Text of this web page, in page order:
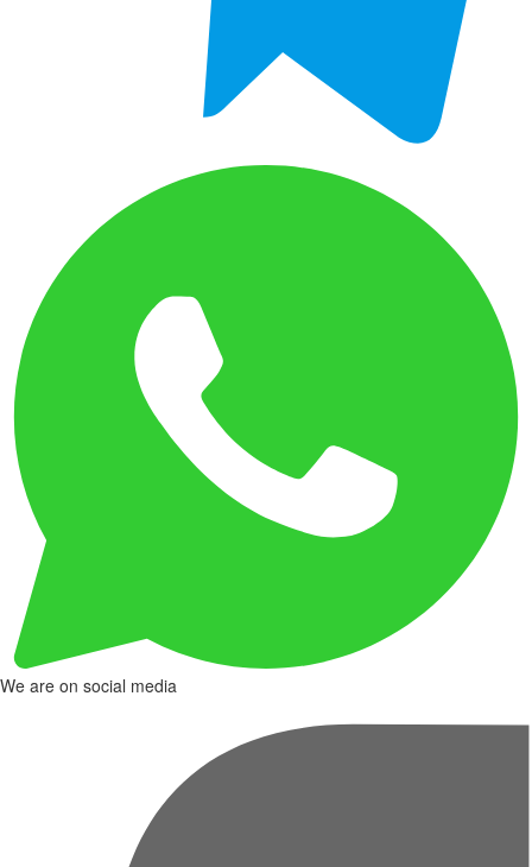
We are on social media